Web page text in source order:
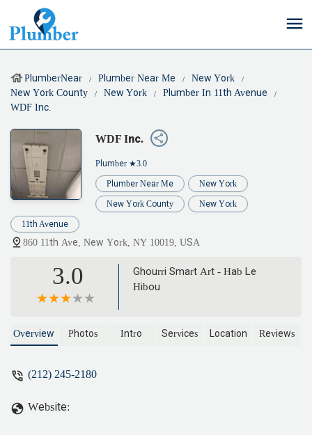
PlumberNear Plumber Near Me
New York
New York County
New York
Plumber In 11th Avenue
WDF Inc.
WDF Inc.
Plumber ★3.0
Plumber Near Me New York
New York County New York
11th Avenue
860 11th Ave, New York, NY 10019, USA
3.0
Ghourri Smart Art - Hab Le
Hibou
Overview Photos Intro Services Location Reviews
(212) 245-2180
Website: